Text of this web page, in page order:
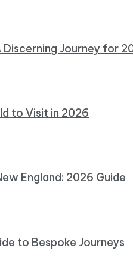
Discerning Journey for
to Visit in 2026
England: 2026 Guide
to Bespoke Journeys